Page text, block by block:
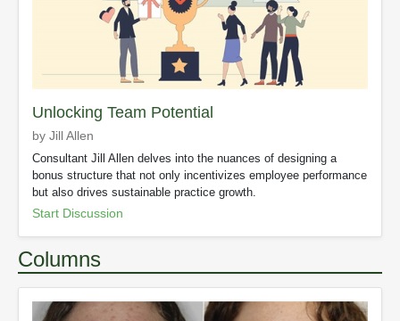
Unlocking Team Potential
by Jill Allen
Consultant Jill Allen delves into the nuances of designing a
bonus structure that not only incentivizes employee performance
but also drives sustainable practice growth.
Start Discussion
Columns